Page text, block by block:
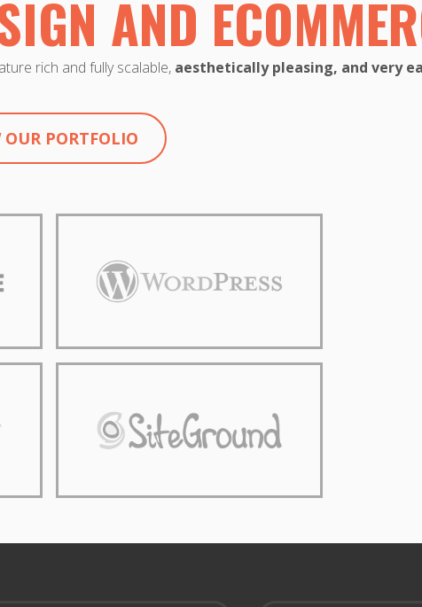
AND
rich and fully scalable, aesthetically pleasing, and very
OUR PORTFOLIO